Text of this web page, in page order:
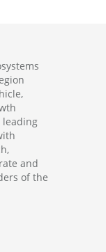
leading
and
of the